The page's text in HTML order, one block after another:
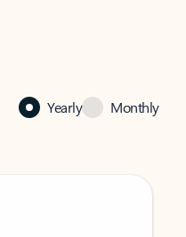
Yearly Monthly